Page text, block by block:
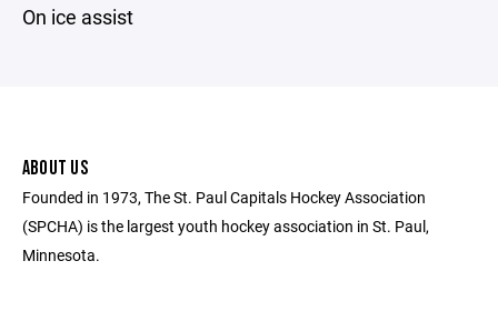
On ice assist
ABOUT US
Founded in 1973, The St. Paul Capitals Hockey Association
(SPCHA) is the largest youth hockey association in St. Paul,
Minnesota.